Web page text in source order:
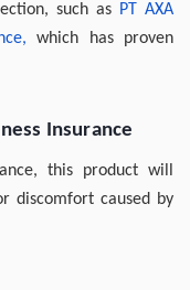
such asPT AXA
which has proven
Insurance
this product will
discomfort caused by